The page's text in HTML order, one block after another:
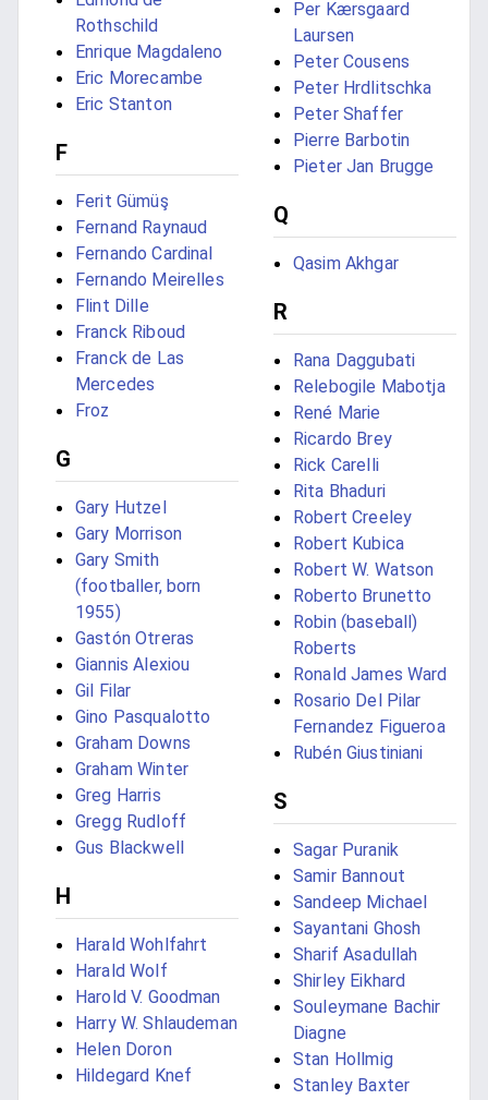
Rothschild
Enrique Magdaleno
Eric Morecambe
Eric Stanton
F
Ferit Gümüş
Fernand Raynaud
Fernando Cardinal
Fernando Meirelles
Flint Dille
Franck Riboud
Franck de Las
Mercedes
Froz
G
Gary Hutzel
Gary Morrison
Gary Smith
(footballer, born
1955)
Gastón Otreras
Giannis Alexiou
Gil Filar
Gino Pasqualotto
Graham Downs
Graham Winter
Greg Harris
Gregg Rudloff
Gus Blackwell
H
Harald Wohlfahrt
Harald Wolf
Harold V. Goodman
Harry W. Shlaudeman
Helen Doron
Hildegard Knef
Per Kærsgaard
Laursen
Peter Cousens
Peter Hrdlitschka
Peter Shaffer
Pierre Barbotin
Pieter Jan Brugge
Q
Qasim Akhgar
R
Rana Daggubati
Relebogile Mabotja
René Marie
Ricardo Brey
Rick Carelli
Rita Bhaduri
Robert Creeley
Robert Kubica
Robert W. Watson
Roberto Brunetto
Robin (baseball)
Roberts
Ronald James Ward
Rosario Del Pilar
Fernandez Figueroa
Rubén Giustiniani
S
Sagar Puranik
Samir Bannout
Sandeep Michael
Sayantani Ghosh
Sharif Asadullah
Shirley Eikhard
Souleymane Bachir
Diagne
Stan Hollmig
Stanley Baxter